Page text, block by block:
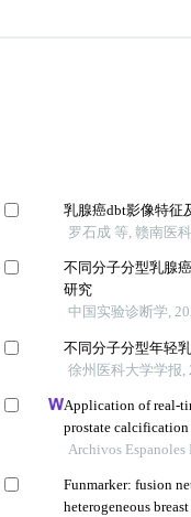
乳腺癌dbt影像特征
罗石成 等, 赣南医
不同分子分型乳腺
研究
中国实验诊断学,
不同分子分型年轻
徐州医科大学学报,
Application of real-
prostate
Archivos
Funmarker: fusion
heterogeneous